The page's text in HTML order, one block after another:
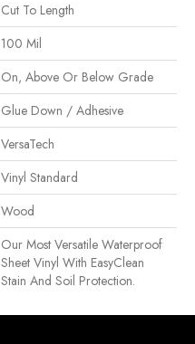
Cut To Length
100 Mil
On, Above Or Below Grade
Glue Down / Adhesive
VersaTech
Vinyl Standard
Wood
Our Most Versatile Waterproof
Sheet Vinyl With EasyClean
Stain And Soil Protection.